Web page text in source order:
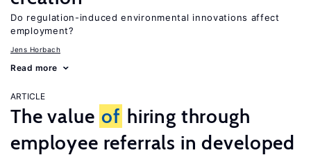
Do regulation-induced environmental innovations affect
employment?
Jens Horbach
Read more
ARTICLE
The value of hiring through
employee referrals in developed